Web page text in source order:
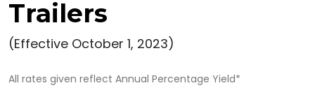
Trailers
(Effective October 1, 2023)
All rates given reflect Annual Percentage Yield*